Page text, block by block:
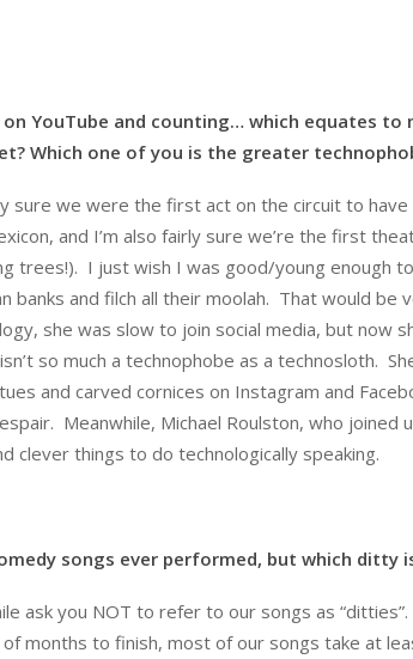
on YouTube and counting… which equates
Which one of you is the greater
sure we were the first act on the circuit to
and I’m also fairly sure we’re the first
trees!). I just wish I was good/young enough
banks and filch all their moolah. That would be
she was slow to join social media, but now
so much a technophobe as a technosloth.
and carved cornices on Instagram and
Meanwhile, Michael Roulston, who joined
clever things to do technologically speaking.
songs ever performed, but which ditty
ask you NOT to refer to our songs as
of months to finish, most of our songs take at